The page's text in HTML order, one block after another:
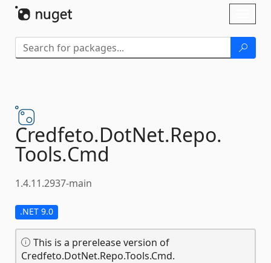
Credfeto.DotNet.Repo.
Tools.Cmd
1.4.11.2937-main
.NET 9.0
This is a prerelease version of
Credfeto.DotNet.Repo.Tools.Cmd.